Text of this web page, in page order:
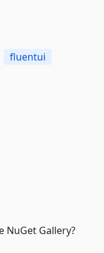
fluentui
NuGet Gallery?